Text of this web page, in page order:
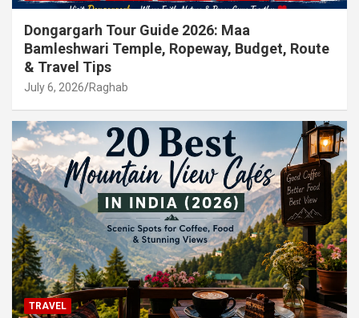
Dongargarh Tour Guide 2026: Maa
Bamleshwari Temple, Ropeway, Budget, Route
& Travel Tips
July 6, 2026 Raghab
TRAVEL